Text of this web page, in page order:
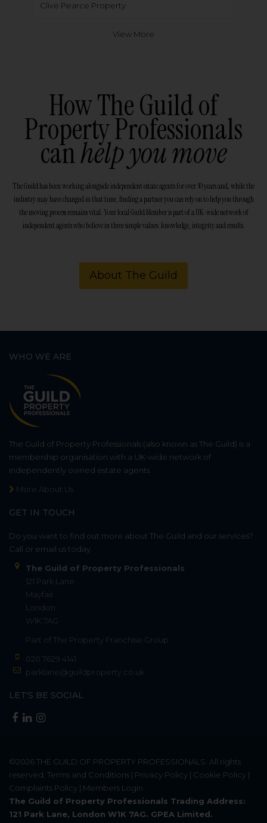
Clive Pearce Property
View More
How The Guild of
Property Professionals
canhelp you move
The Guild has been working alongside independent estate agents for over 30 years and, while the
industry may have changed in that time, finding a partner you can rely on to help you through
the moving process remains vital. Your local Guild Member is part of a UK-wide network of
independent agents who believe in three simple values: knowledge, integrity and results.
About The Guild
WHO WE ARE
The Guild of Property Professionals (also known as The Guild) is a
membership organisation with a UK-wide network of
independently owned estate agents.
More About Us
GET IN TOUCH
Do you want to find out more about The Guild and our services?
Call or email us today.
The Guild of Property Professionals
121 Park Lane
Mayfair
London
W1K 7AG
Part of The Property Franchise Group
020 7629 4141
parklane@guildproperty.co.uk
LET'S BE SOCIAL
©2026THE GUILD OF PROPERTY PROFESSIONALS . All rights
reserved. Terms and Conditions | Privacy Policy | Cookie Policy |
Complaints Policy | Members Login
The Guild of Property Professionals Trading Address:
121 Park Lane, London W1K 7AG. GPEA Limited.